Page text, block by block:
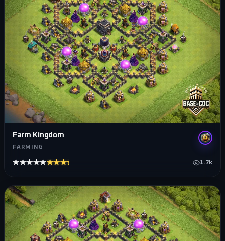
Farm Kingdom
FARMING
★★★★★★★★★★ 1.7k